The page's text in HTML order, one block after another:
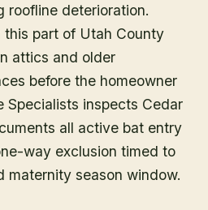
roofline deterioration.
this part of Utah County
attics and older
before the homeowner
Specialists inspects Cedar
all active bat entry
way exclusion timed to
maternity season window.